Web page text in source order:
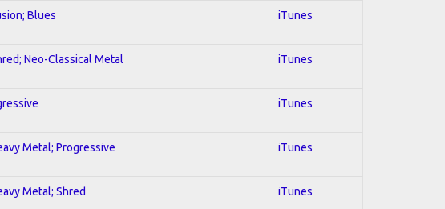
Blues iTunes
Neo-Classical Metal iTunes
iTunes
Metal; Progressive iTunes
Metal; Shred iTunes